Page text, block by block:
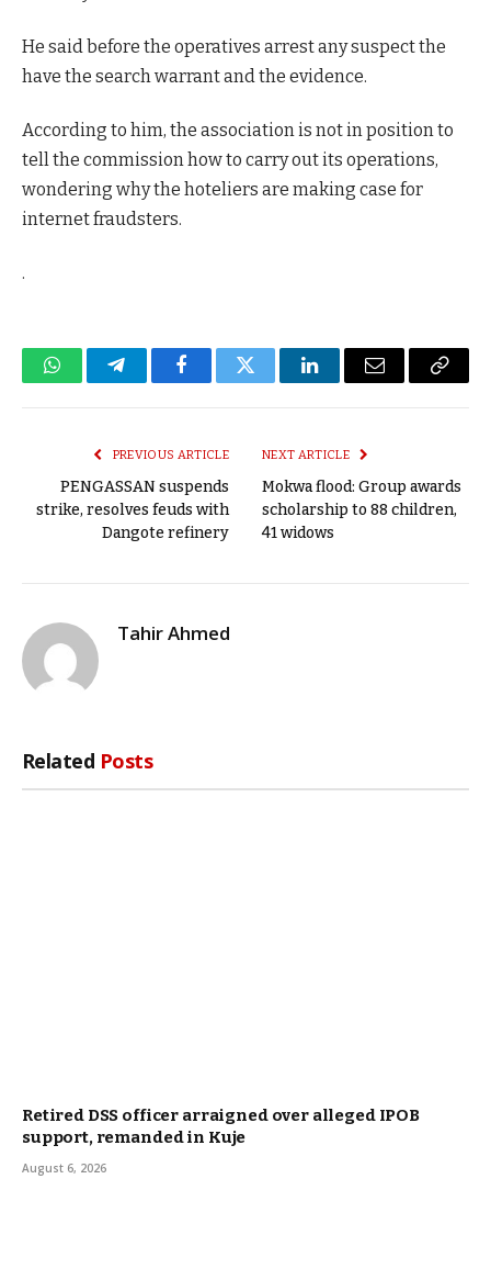
He said before the operatives arrest any suspect the
have the search warrant and the evidence.
According to him, the association is not in position to
tell the commission how to carry out its operations,
wondering why the hoteliers are making case for
internet fraudsters.
.
WhatsAppTelegramFacebookTwitter LinkedInEmail
Copy
PREVIOUS ARTICLE
PENGASSAN suspends
strike, resolves feuds with
Dangote refinery
NEXT ARTICLE
Mokwa flood: Group awards
scholarship to 88 children,
41 widows
Tahir Ahmed
Related Posts
Retired DSS officer arraigned over alleged IPOB
support, remanded in Kuje
August 6, 2026